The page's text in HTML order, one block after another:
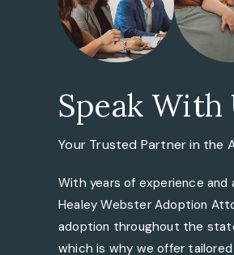
Speak With
Your Trusted Partner in the
With years of experience
Healey Webster Adoption
adoption throughout the
which is why we offer tailored